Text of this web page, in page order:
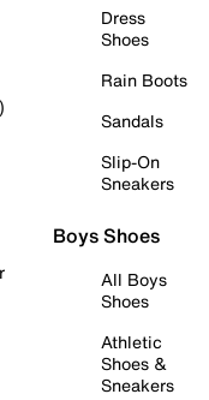
Dress
Shoes
Rain Boots
Sandals
Slip-On
Sneakers
Boys Shoes
All Boys
Shoes
Athletic
Shoes &
Sneakers